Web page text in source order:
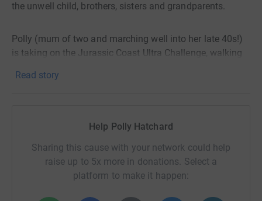
the unwell child, brothers, sisters and grandparents.
Polly (mum of two and marching well into her late 40s!)
is taking on the Jurassic Coast Ultra Challenge, walking
down to Swanage, along through Lulworth Cove, past
to West Bay before the finish line in the vibrant town of
With over 2,300 metres of climb, this is arguably the
hardest Ultra in the UK and Polly knows that her feet are
going to scream. Having suffered nerve and ligament
Read story
Help Polly Hatchard
Sharing this cause with your network could help
raise up to 5x more in donations. Select a
platform to make it happen: